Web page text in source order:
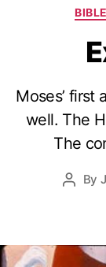
Moses’ first
well. The
The
Post
By